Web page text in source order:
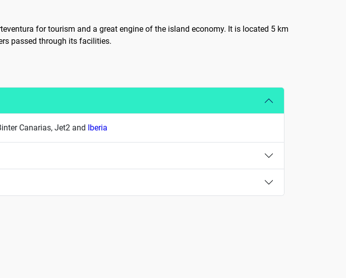
for tourism and a great engine of the island economy. It is located 5 km
passed through its facilities.
Canarias, Jet2 and Iberia